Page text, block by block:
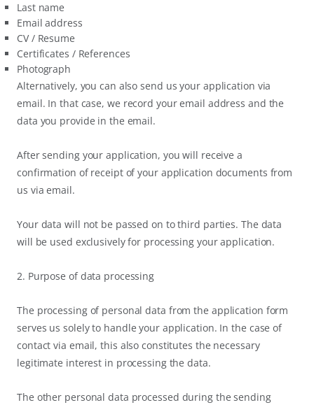
Last name
Email address
CV / Resume
Certificates / References
Photograph
Alternatively, you can also send us your application via
email. In that case, we record your email address and the
data you provide in the email.
After sending your application, you will receive a
confirmation of receipt of your application documents from
us via email.
Your data will not be passed on to third parties. The data
will be used exclusively for processing your application.
2. Purpose of data processing
The processing of personal data from the application form
serves us solely to handle your application. In the case of
contact via email, this also constitutes the necessary
legitimate interest in processing the data.
The other personal data processed during the sending